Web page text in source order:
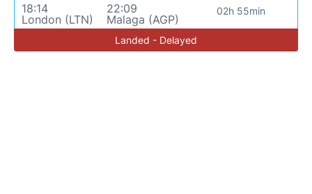
18:14
London (LTN)
22:09
Malaga (AGP)
02h 55min
Landed - Delayed